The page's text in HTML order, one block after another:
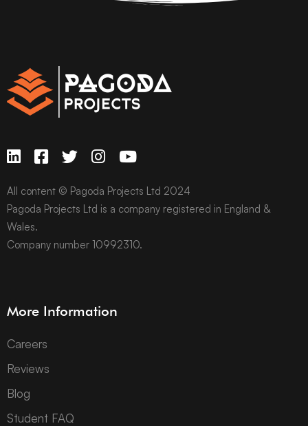
All content © Pagoda Projects Ltd 2024
Pagoda Projects Ltd is a company registered in England &
Wales.
Company number 10992310.
More Information
Careers
Reviews
Blog
Student FAQ